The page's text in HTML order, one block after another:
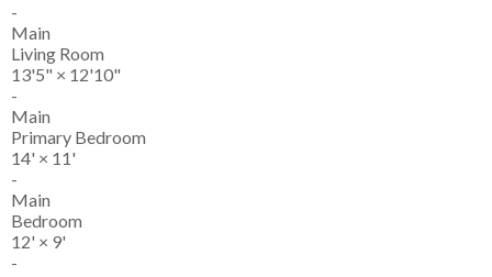
-
Main
Living Room
13'5" × 12'10"
-
Main
Primary Bedroom
14' × 11'
-
Main
Bedroom
12' × 9'
-